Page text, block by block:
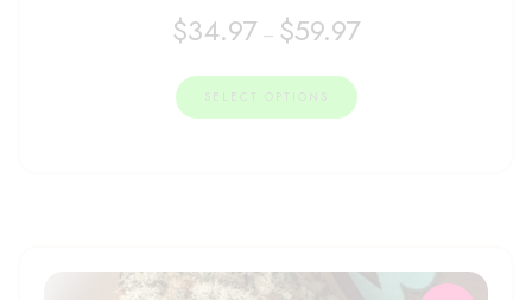
$34.97 – $59.97
SELECT OPTIONS